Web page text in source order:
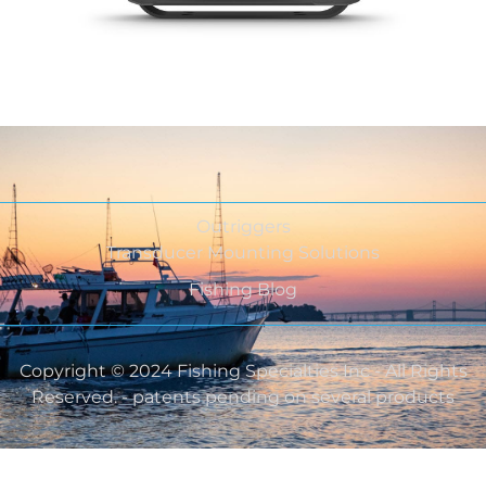
Outriggers
Transducer Mounting Solutions
Fishing Blog
Copyright © 2024 Fishing Specialties Inc - All Rights
Reserved. - patents pending on several products